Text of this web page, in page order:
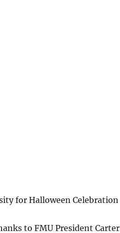
for Halloween Celebration
to FMU President Carter